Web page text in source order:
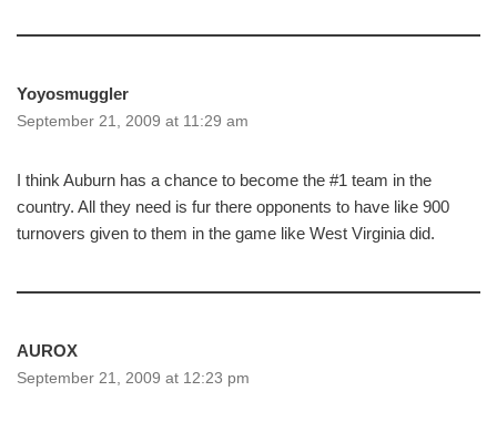
Yoyosmuggler
September 21, 2009 at 11:29 am
I think Auburn has a chance to become the #1 team in the
country. All they need is fur there opponents to have like 900
turnovers given to them in the game like West Virginia did.
AUROX
September 21, 2009 at 12:23 pm